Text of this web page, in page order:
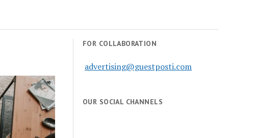
FOR COLLABORATION
advertising@guestposti.com
OUR SOCIAL CHANNELS